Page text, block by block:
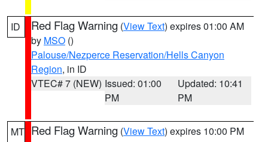
ID Red Flag Warning (View Text) expires 01:00 AM
by MSO ()
Palouse/Nezperce Reservation/Hells Canyon
Region, in ID
VTEC# 7 (NEW) Issued: 01:00
PM
Updated: 10:41
PM
MT Red Flag Warning (View Text) expires 10:00 PM